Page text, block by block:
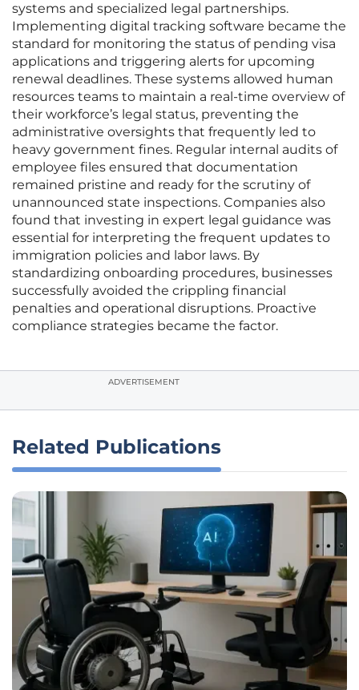
systems and specialized legal partnerships.
Implementing digital tracking software became the
standard for monitoring the status of pending visa
applications and triggering alerts for upcoming
renewal deadlines. These systems allowed human
resources teams to maintain a real-time overview of
their workforce’s legal status, preventing the
administrative oversights that frequently led to
heavy government fines. Regular internal audits of
employee files ensured that documentation
remained pristine and ready for the scrutiny of
unannounced state inspections. Companies also
found that investing in expert legal guidance was
essential for interpreting the frequent updates to
immigration policies and labor laws. By
standardizing onboarding procedures, businesses
successfully avoided the crippling financial
penalties and operational disruptions. Proactive
compliance strategies became the factor.
ADVERTISEMENT
Related Publications